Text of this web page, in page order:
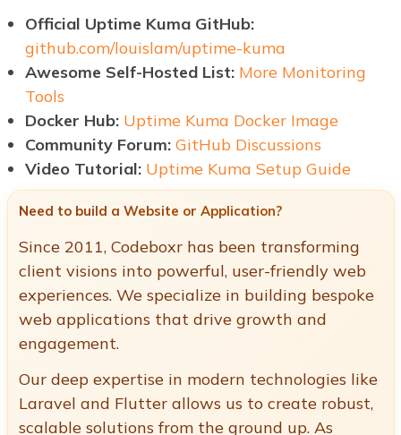
Official Uptime Kuma GitHub:
github.com/louislam/uptime-kuma
Awesome Self-Hosted List: More Monitoring
Tools
Docker Hub: Uptime Kuma Docker Image
Community Forum: GitHub Discussions
Video Tutorial: Uptime Kuma Setup Guide
Need to build a Website or Application?
Since 2011, Codeboxr has been transforming
client visions into powerful, user-friendly web
experiences. We specialize in building bespoke
web applications that drive growth and
engagement.
Our deep expertise in modern technologies like
Laravel and Flutter allows us to create robust,
scalable solutions from the ground up. As